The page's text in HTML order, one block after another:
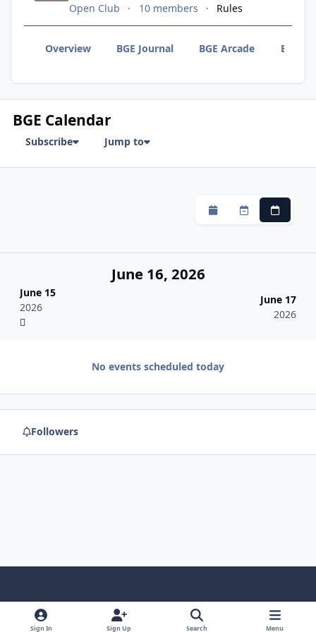
Open Club 10 members Rules
Overview BGE Journal BGE Arcade BGE
BGE Calendar
Subscribe Jump to
MonthlyWeeklyDaily
June 15
2026
June 16, 2026
June 17
2026
No events scheduled today
Followers
o
i
b
l
Sign In Sign Up Search Menu